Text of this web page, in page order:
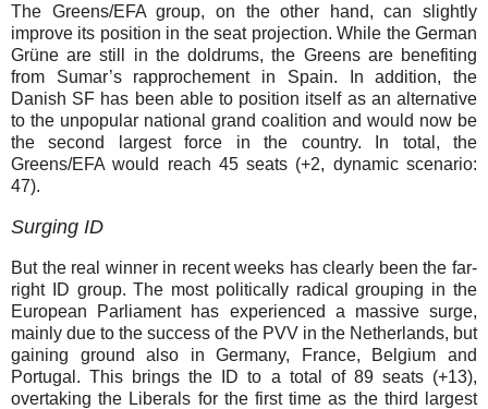
The Greens/EFA group, on the other hand, can slightly
improve its position in the seat projection. While the German
Grüne are still in the doldrums, the Greens are benefiting
from Sumar’s rapprochement in Spain. In addition, the
Danish SF has been able to position itself as an alternative
to the unpopular national grand coalition and would now be
the second largest force in the country. In total, the
Greens/EFA would reach 45 seats (+⁠2, dynamic scenario:
47).
Surging ID
But the real winner in recent weeks has clearly been the far-
right ID group. The most politically radical grouping in the
European Parliament has experienced a massive surge,
mainly due to the success of the PVV in the Netherlands, but
gaining ground also in Germany, France, Belgium and
Portugal. This brings the ID to a total of 89 seats (+⁠13),
overtaking the Liberals for the first time as the third largest